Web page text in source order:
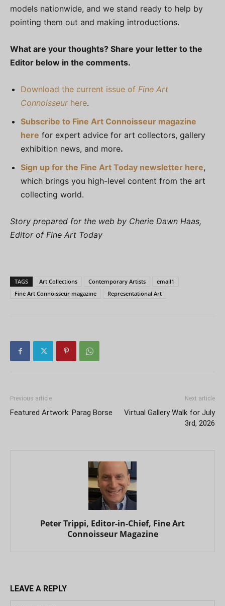
models nationwide, and we stand ready to help by
pointing them out and making introductions.
What are your thoughts? Share your letter to the
Editor below in the comments.
Download the current issue of Fine Art
Connoisseurhere.
Subscribe to Fine Art Connoisseur magazine
here for expert advice for art collectors, gallery
exhibition news, and more.
Sign up for the Fine Art Today newsletter here,
which brings you high-level content from the art
collecting world.
Story prepared for the web by Cherie Dawn Haas,
Editor of Fine Art Today
TAGS Art Collections Contemporary Artists
email1
Fine Art Connoisseur magazine
Representational Art
Previous article
Featured Artwork: Parag Borse
Next article
Virtual Gallery Walk for July
3rd, 2026
Peter Trippi, Editor-in-Chief, Fine Art
Connoisseur Magazine
LEAVE A REPLY